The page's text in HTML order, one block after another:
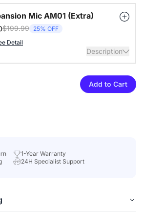
Mic AM01 (Extra)
$199.99 25% OFF
Detail
Description
with a 3-meter pickup radius.
mics for larger rooms and
Add to Cart
1-Year Warranty
24H Specialist Support